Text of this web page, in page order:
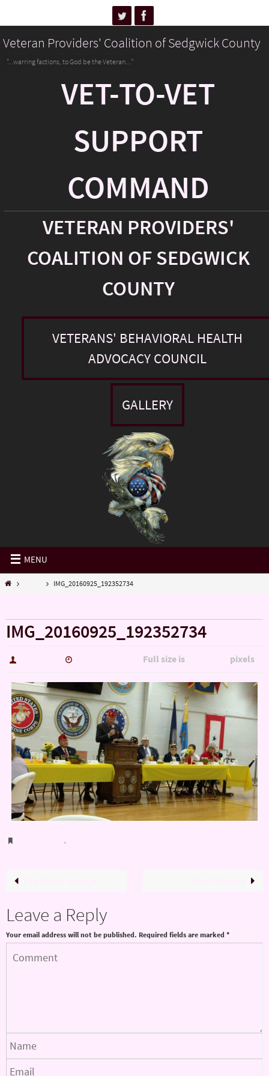
Veteran Providers' Coalition of Sedgwick County
"...warring factions, to God be the Veteran..."
VET-TO-VET
SUPPORT
COMMAND
VETERAN PROVIDERS'
COALITION OF SEDGWICK
COUNTY
VETERANS' BEHAVIORAL HEALTH
ADVOCACY COUNCIL
GALLERY
MENU
IMG_20160925_192352734
IMG_20160925_192352734
Full size is pixels
.
Leave a Reply
Your email address will not be published. Required fields are marked *